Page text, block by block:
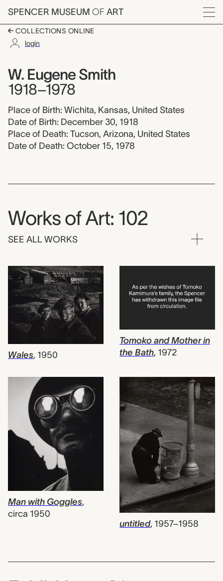
Skip to main content
SPENCER MUSEUM OF ART
Menu
COLLECTIONS ONLINE
login
W. Eugene Smith,
Artist name:
W. Eugene Smith
1918–1978
Place of Birth: Wichita, Kansas, United States
Date of Birth: December 30, 1918
Place of Death: Tucson, Arizona, United States
Date of Death: October 15, 1978
Works of Art: 102
SEE ALL WORKS
Wales, 1950
Tomoko and Mother in
the Bath, 1972
Man with Goggles,
circa 1950
untitled, 1957–1958